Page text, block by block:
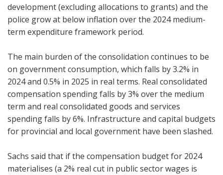
development (excluding allocations to grants) and the
police grow at below inflation over the 2024 medium-
term expenditure framework period.
The main burden of the consolidation continues to be
on government consumption, which falls by 3.2% in
2024 and 0.5% in 2025 in real terms. Real consolidated
compensation spending falls by 3% over the medium
term and real consolidated goods and services
spending falls by 6%. Infrastructure and capital budgets
for provincial and local government have been slashed.
Sachs said that if the compensation budget for 2024
materialises (a 2% real cut in public sector wages is